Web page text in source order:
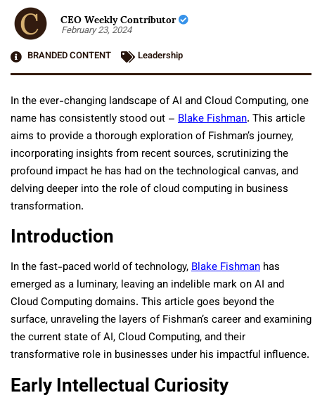
CEO Weekly Contributor
February 23, 2024
BRANDED CONTENT
Leadership
In the ever-changing landscape of AI and Cloud Computing, one
name has consistently stood out – Blake Fishman. This article
aims to provide a thorough exploration of Fishman’s journey,
incorporating insights from recent sources, scrutinizing the
profound impact he has had on the technological canvas, and
delving deeper into the role of cloud computing in business
transformation.
Introduction
In the fast-paced world of technology,Blake Fishman has
emerged as a luminary, leaving an indelible mark on AI and
Cloud Computing domains. This article goes beyond the
surface, unraveling the layers of Fishman’s career and examining
the current state of AI, Cloud Computing, and their
transformative role in businesses under his impactful influence.
Early Intellectual Curiosity